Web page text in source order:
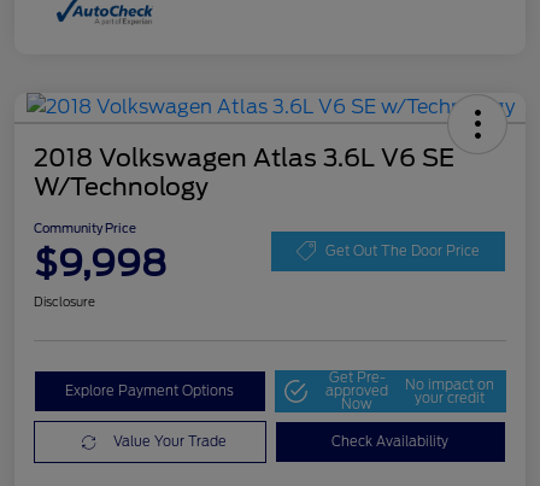
2018 Volkswagen Atlas 3.6L V6 SE
W/Technology
Community Price
$9,998 Get Out The Door Price
Disclosure
Explore Payment Options
Get Pre-
approved
Now
No impact on
your credit
Value Your Trade Check Availability